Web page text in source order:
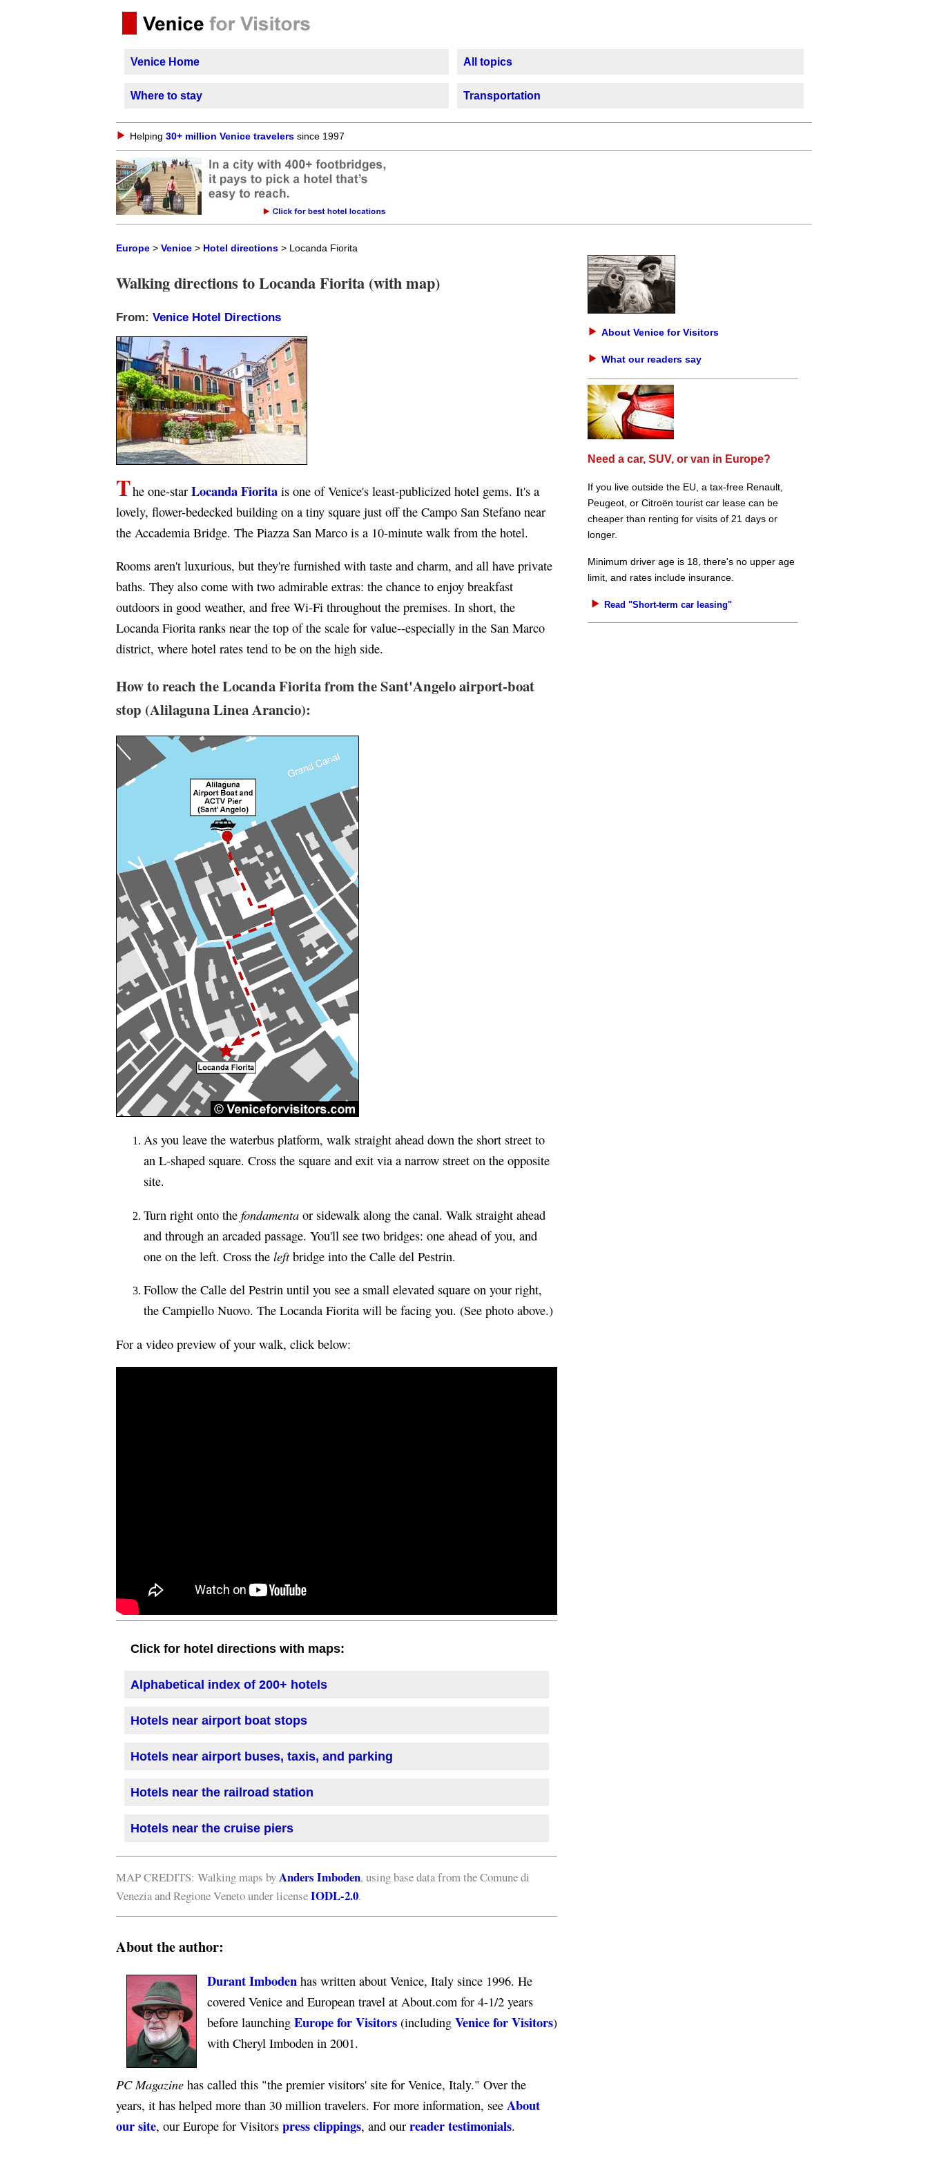
Venice Home All topics
Where to stay Transportation
Helping 30+ million Venice travelers since 1997
Europe > Venice > Hotel directions > Locanda Fiorita
Walking directions to Locanda Fiorita (with map)
From: Venice Hotel Directions
The one-starLocanda Fiorita is one of Venice's least-publicized hotel gems. It's a
lovely, flower-bedecked building on a tiny square just off the Campo San Stefano near
the Accademia Bridge. The Piazza San Marco is a 10-minute walk from the hotel.
Rooms aren't luxurious, but they're furnished with taste and charm, and all have private
baths. They also come with two admirable extras: the chance to enjoy breakfast
outdoors in good weather, and free Wi-Fi throughout the premises. In short, the
Locanda Fiorita ranks near the top of the scale for value--especially in the San Marco
district, where hotel rates tend to be on the high side.
How to reach the Locanda Fiorita from the Sant'Angelo airport-boat
stop (Alilaguna Linea Arancio):
As you leave the waterbus platform, walk straight ahead down the short street to
an L-shaped square. Cross the square and exit via a narrow street on the opposite
site.
Turn right onto the fondamenta or sidewalk along the canal. Walk straight ahead
and through an arcaded passage. You'll see two bridges: one ahead of you, and
one on the left. Cross the leftbridge into the Calle del Pestrin.
Follow the Calle del Pestrin until you see a small elevated square on your right,
the Campiello Nuovo. The Locanda Fiorita will be facing you. (See photo above.)
For a video preview of your walk, click below:
Click for hotel directions with maps:
Alphabetical index of 200+ hotels
Hotels near airport boat stops
Hotels near airport buses, taxis, and parking
Hotels near the railroad station
Hotels near the cruise piers
MAP CREDITS: Walking maps byAnders Imboden, using base data from the Comune di
Venezia and Regione Veneto under licenseIODL-2.0.
About the author:
Durant Imboden has written about Venice, Italy since 1996. He
covered Venice and European travel at About.com for 4-1/2 years
before launching Europe for Visitors (including Venice for Visitors)
with Cheryl Imboden in 2001.
PC Magazine has called this "the premier visitors' site for Venice, Italy." Over the
years, it has helped more than 30 million travelers. For more information, see About
our site, our Europe for Visitors press clippings, and our reader testimonials.
About Venice for Visitors
What our readers say
Need a car, SUV, or van in Europe?
If you live outside the EU, a tax-free Renault,
Peugeot, or Citroën tourist car lease can be
cheaper than renting for visits of 21 days or
longer.
Minimum driver age is 18, there's no upper age
limit, and rates include insurance.
Read "Short-term car leasing"